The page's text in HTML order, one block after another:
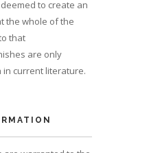
to create an
the whole of the
that
are only
current literature.